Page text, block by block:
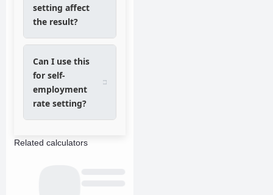
setting affect
the result?
Can I use this
for self-
employment
rate setting?
Related calculators